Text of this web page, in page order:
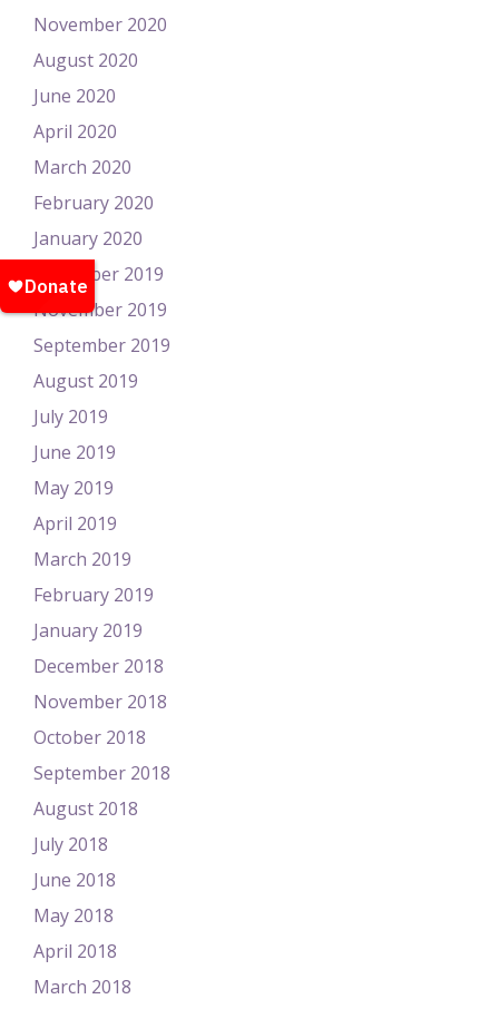
November 2020
August 2020
June 2020
April 2020
March 2020
February 2020
January 2020
December 2019
November 2019
September 2019
August 2019
July 2019
June 2019
May 2019
April 2019
March 2019
February 2019
January 2019
December 2018
November 2018
October 2018
September 2018
August 2018
July 2018
June 2018
May 2018
April 2018
March 2018